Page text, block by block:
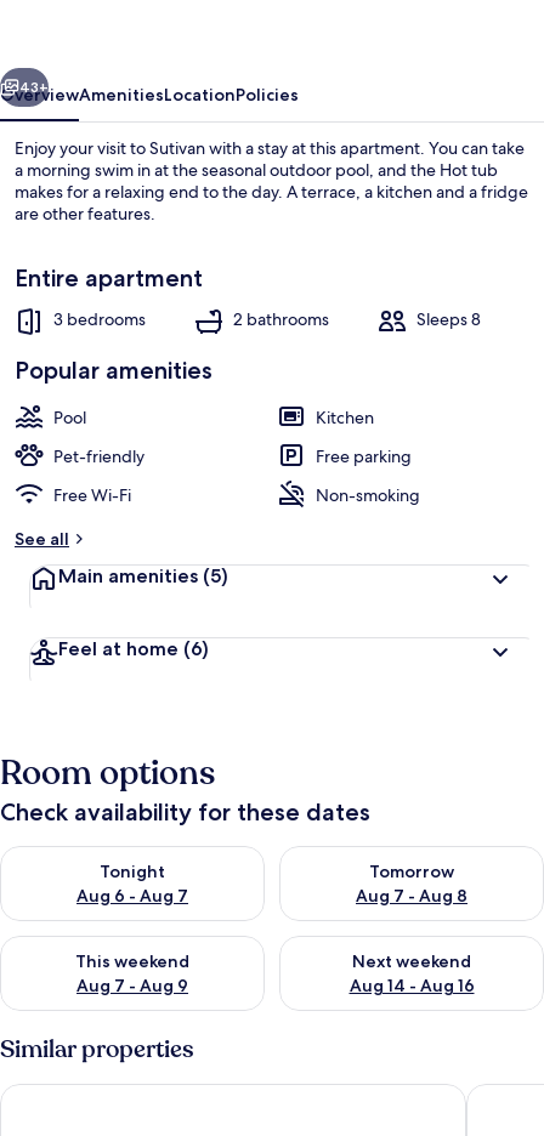
Next
43+
OverviewAmenitiesLocationPolicies
Enjoy your visit to Sutivan with a stay at this apartment. You can take
a morning swim in at the seasonal outdoor pool, and the Hot tub
makes for a relaxing end to the day. A terrace, a kitchen and a fridge
are other features.
Entire apartment
3 bedrooms 2 bathrooms Sleeps 8
Popular amenities
Pool
Kitchen
Pet-friendly
Free parking
Free Wi-Fi
Non-smoking
See all
Main amenities (5)
Feel at home (6)
Room options
Check availability for these dates
Tonight
Aug 6 - Aug 7
Check availability for tonight Aug 6 - Aug 7
Tomorrow
Aug 7 - Aug 8
Check availability for
This weekend
Aug 7 - Aug 9
Check availability for this weekend Aug 7 - Aug 9
Next weekend
Aug 14 - Aug 16
Check availability for next
Similar properties
Gava Waterman Milna Resort